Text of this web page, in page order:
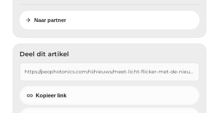
Naar partner
Deel dit artikel
Kopieer link